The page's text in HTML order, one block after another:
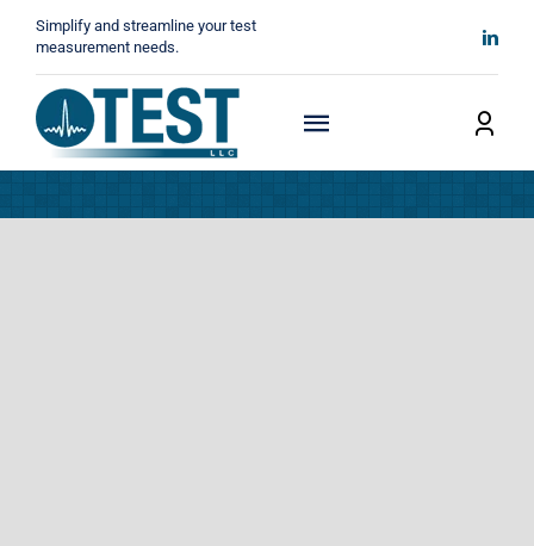
content
Simplify and streamline your test
measurement needs.
Toggle
Navigation